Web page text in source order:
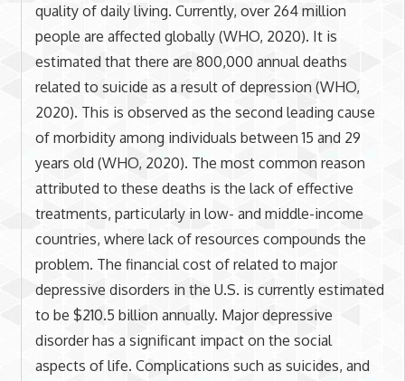
quality of daily living. Currently, over 264 million
people are affected globally (WHO, 2020). It is
estimated that there are 800,000 annual deaths
related to suicide as a result of depression (WHO,
2020). This is observed as the second leading cause
of morbidity among individuals between 15 and 29
years old (WHO, 2020). The most common reason
attributed to these deaths is the lack of effective
treatments, particularly in low- and middle-income
countries, where lack of resources compounds the
problem. The financial cost of related to major
depressive disorders in the U.S. is currently estimated
to be $210.5 billion annually. Major depressive
disorder has a significant impact on the social
aspects of life. Complications such as suicides, and